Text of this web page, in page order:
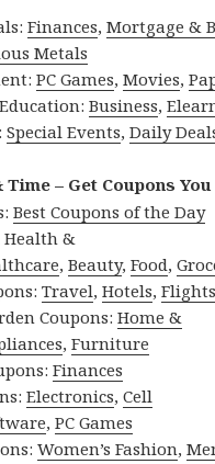
Finances,Mortgage &
Metals
PC Games,Movies,
Business,
Special Events,Daily
Time – Get Coupons
Best Coupons of the Day
Health &
,Beauty,Food,
Travel,Hotels,Flights
Coupons:Home &
,Furniture
Finances
Electronics,Cell
,PC Games
Women’s Fashion,